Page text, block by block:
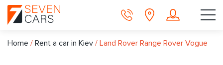
Home / Rent a car in Kiev / Land Rover Range Rover Vogue